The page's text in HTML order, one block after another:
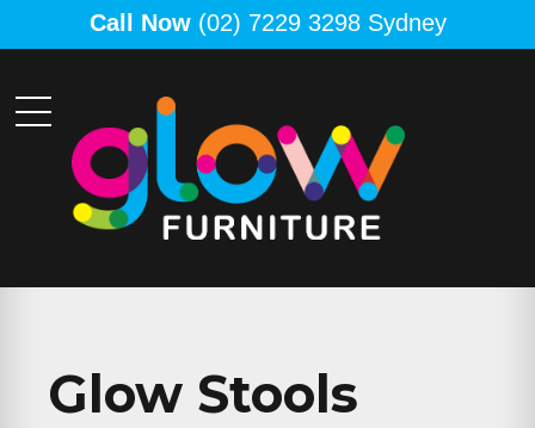
Call Now(02) 7229 3298 Sydney
Glow Stools